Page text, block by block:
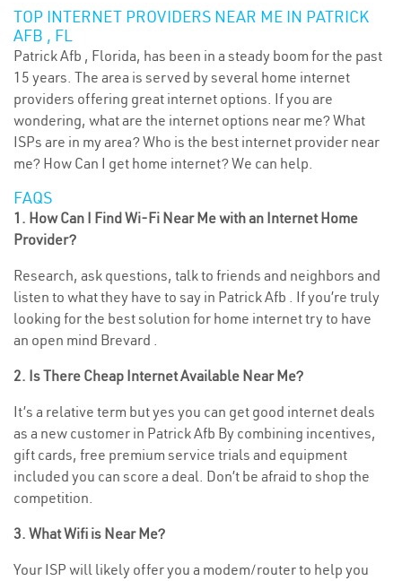
TOP INTERNET PROVIDERS NEAR ME IN PATRICK
AFB , FL
Patrick Afb , Florida, has been in a steady boom for the past
15 years. The area is served by several home internet
providers offering great internet options. If you are
wondering, what are the internet options near me? What
ISPs are in my area? Who is the best internet provider near
me? How Can I get home internet? We can help.
FAQS
1. How Can I Find Wi-Fi Near Me with an Internet Home
Provider?
Research, ask questions, talk to friends and neighbors and
listen to what they have to say in Patrick Afb . If you’re truly
looking for the best solution for home internet try to have
an open mind Brevard .
2. Is There Cheap Internet Available Near Me?
It’s a relative term but yes you can get good internet deals
as a new customer in Patrick Afb By combining incentives,
gift cards, free premium service trials and equipment
included you can score a deal. Don’t be afraid to shop the
competition.
3. What Wifi is Near Me?
Your ISP will likely offer you a modem/router to help you